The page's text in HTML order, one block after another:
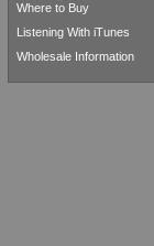
Where to Buy
Listening With iTunes
Wholesale Information